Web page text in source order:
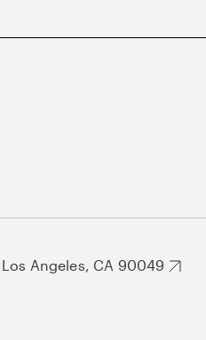
Angeles, CA 90049